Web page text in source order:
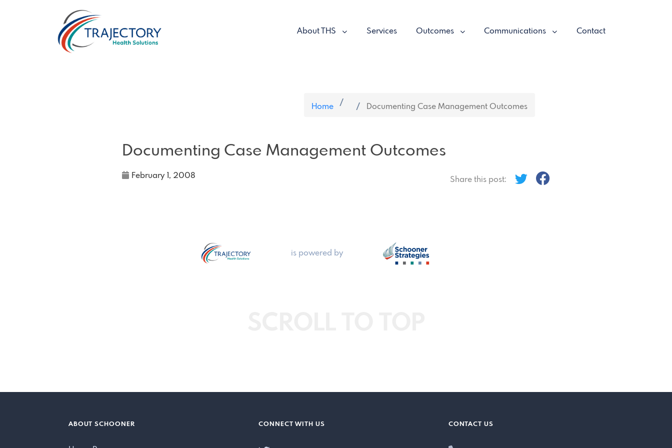
About THS Services Outcomes Communications Contact
Home Documenting Case Management Outcomes
Documenting Case Management Outcomes
February 1, 2008 Share this post:
is powered by
ABOUT SCHOONER CONNECT WITH US CONTACT US